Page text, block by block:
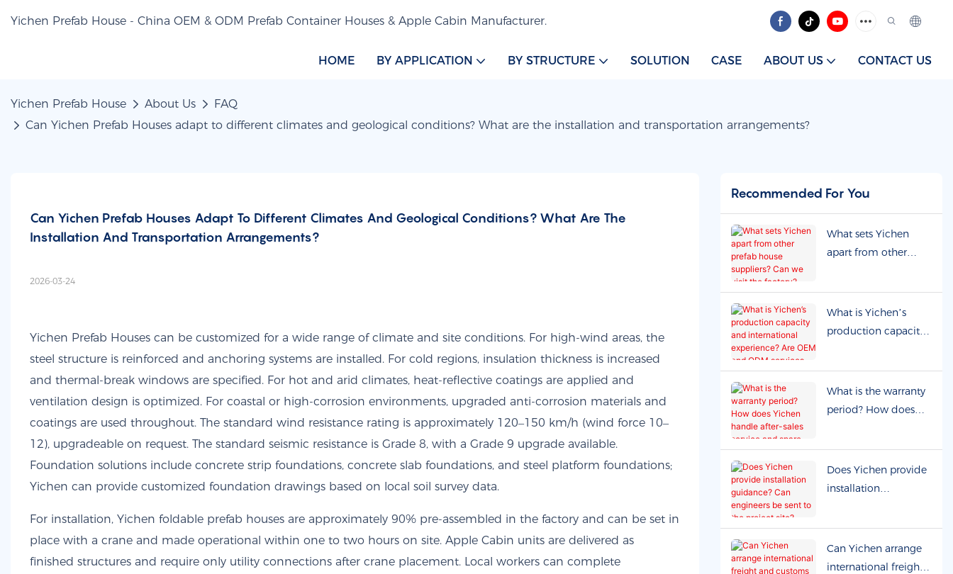
Yichen Prefab House - China OEM & ODM Prefab Container Houses & Apple Cabin Manufacturer.
HOME BY APPLICATION BY STRUCTURE SOLUTION CASE ABOUT US CONTACT US
Yichen Prefab House About Us
FAQ
Can Yichen Prefab Houses adapt to different climates and geological conditions? What are the installation and transportation arrangements?
Can Yichen Prefab Houses Adapt To Different Climates And Geological Conditions? What Are The
Installation And Transportation Arrangements?
2026-03-24
Yichen Prefab Houses can be customized for a wide range of climate and site conditions. For high-wind areas, the
steel structure is reinforced and anchoring systems are installed. For cold regions, insulation thickness is increased
and thermal-break windows are specified. For hot and arid climates, heat-reflective coatings are applied and
ventilation design is optimized. For coastal or high-corrosion environments, upgraded anti-corrosion materials and
coatings are used throughout. The standard wind resistance rating is approximately 120–150 km/h (wind force 10–
12), upgradeable on request. The standard seismic resistance is Grade 8, with a Grade 9 upgrade available.
Foundation solutions include concrete strip foundations, concrete slab foundations, and steel platform foundations;
Yichen can provide customized foundation drawings based on local soil survey data.
For installation, Yichen foldable prefab houses are approximately 90% pre-assembled in the factory and can be set in
place with a crane and made operational within one to two hours on site. Apple Cabin units are delivered as
finished structures and require only utility connections after crane placement. Local workers can complete
Recommended For You
What sets Yichen
apart from other
visit the factory?
What is Yichen’s
production capacity
and ODM services
available?
What is the warranty
period? How does
spare parts?
Does Yichen provide
installation
the project site?
Can Yichen arrange
international freight